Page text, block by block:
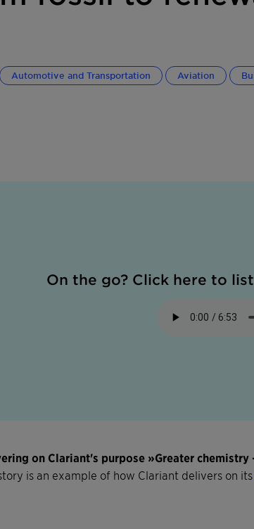
Automotive and Transportation Aviation
On the go? Click here to
on Clariant's purpose »Greater
is an example of how Clariant delivers on its